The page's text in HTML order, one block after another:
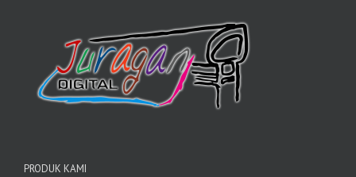
PRODUK KAMI